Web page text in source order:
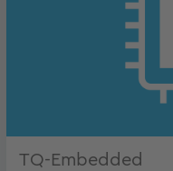
TQ-Embedded